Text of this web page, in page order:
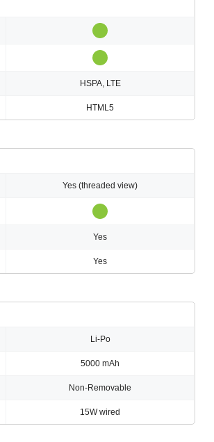
HSPA, LTE
HTML5
Yes (threaded view)
Yes
Yes
Li-Po
5000 mAh
Non-Removable
15W wired